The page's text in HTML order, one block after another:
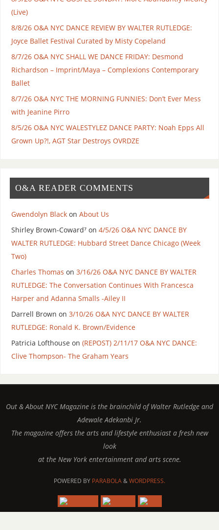
(Live)
8/8/26 O&A NYC DANCE REVIEW BY WALTER RUTLEDGE:
Joyce Ballet Festival Curated by Misty Copeland
8/7/26 O&A NYC SHALL WE DANCE FRIDAY: Desmond
Richardson – Imprint/Maya – Complexions Contemporary
Ballet
8/7/26 O&A NYC THE MORNING FUNNIES: Don’t Ever Mess
with Jeanine Pirro
8/5/26 O&A NYC WALESTYLEZ DANCE PARTY: Noah Epps All
Grown Up?!, AGT Star Destroys OVRDZE
O&A READER COMMENTS
Gwendolyn Blackon About Us
Shirley Brown-Coward⁷on 4/5/26 O&A NYC DANCE BY
WALTER RUTLEDGE: Hubbard Street Dance Chicago (Week
Two)
Charles Thomas on 3/16/26 O&A NYC DANCE BY WALTER
RUTLEDGE: The Conversation Continues With Francesca
Harper and Adanna Smalls -Ailey II
Darrell Brown on 3/10/26 O&A NYC DANCE BY WALTER
RUTLEDGE: Ronald K. Brown/Evidence
Patricia Lofthouse on (REPOST) 2/11/17 O&A NYC DANCE:
Clive Thompson- The Graham Years
Out & About NYC Magazine is the brainchild of Walter Rutledge and
Adewale Adekanbi Jr.
The magazine offers the arts and lifestyle enthusiast a fresh new
look
at the New York entertainment and arts scene.
POWERED BY PARABOLA&WORDPRESS.